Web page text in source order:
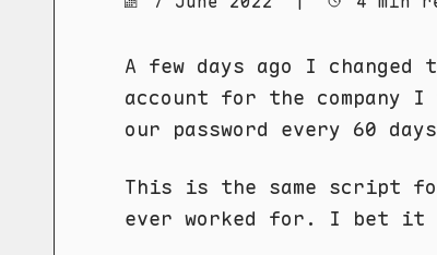
A few days ago I changed
account for the company
our password every 60
This is the same script
ever worked for. I bet it